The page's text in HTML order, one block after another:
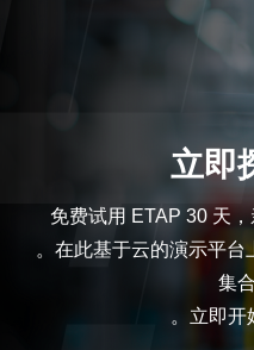
立即
免费试用 ETAP 30 天
。在此基于云的演示平
集
。立即开